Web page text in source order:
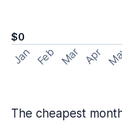
$0
Jan Feb Mar Apr
The cheapest